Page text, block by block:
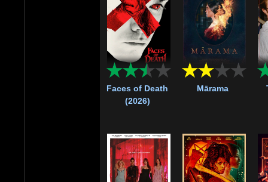
Faces of Death
(2026)
Mārama